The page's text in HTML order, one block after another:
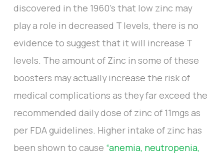
discovered in the 1960’s that low zinc may
play a role in decreased T levels, there is no
evidence to suggest that it will increase T
levels. The amount of Zinc in some of these
boosters may actually increase the risk of
medical complications as they far exceed the
recommended daily dose of zinc of 11mgs as
per FDA guidelines. Higher intake of zinc has
been shown to cause “anemia, neutropenia,